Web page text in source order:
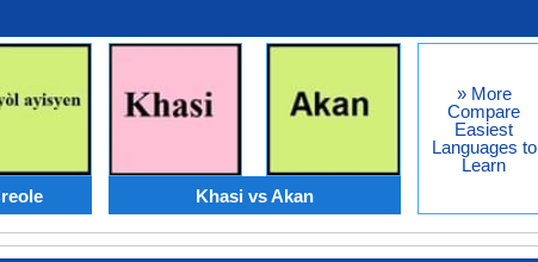
Khasi vs Akan
» More
Compare
Easiest
Languages to
Learn